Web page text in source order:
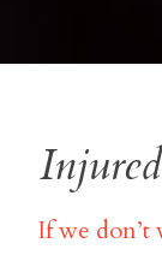
If we don’t